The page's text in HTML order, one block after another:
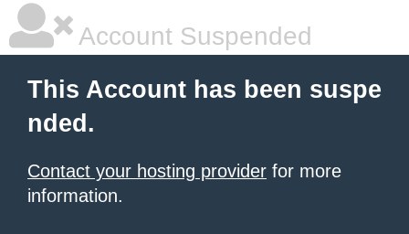
Account Suspended
This Account has been suspe
nded.
Contact your hosting provider for more
information.